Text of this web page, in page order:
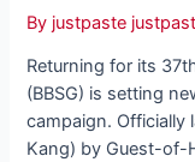
By justpaste
Returning for its
(BBSG) is setting
campaign. Officially
Kang) by Guest-of-